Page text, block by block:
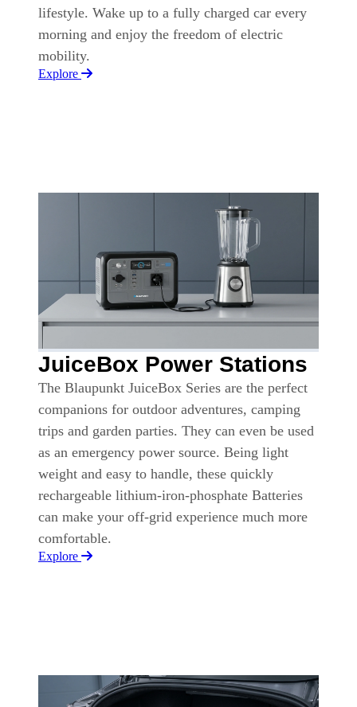
lifestyle. Wake up to a fully charged car every
morning and enjoy the freedom of electric
mobility.
Explore
JuiceBox Power Stations
The Blaupunkt JuiceBox Series are the perfect
companions for outdoor adventures, camping
trips and garden parties. They can even be used
as an emergency power source. Being light
weight and easy to handle, these quickly
rechargeable lithium-iron-phosphate Batteries
can make your off-grid experience much more
comfortable.
Explore